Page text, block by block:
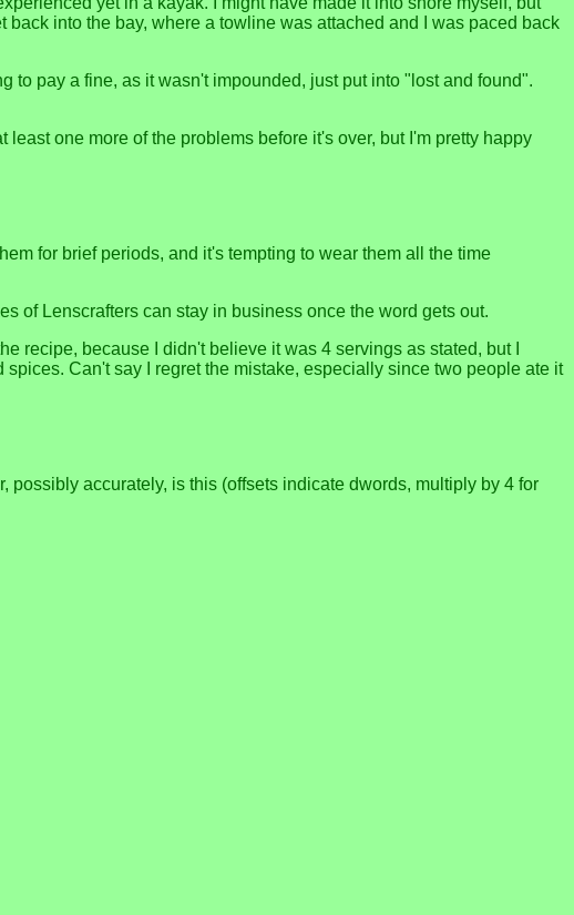
into the bay, where a towline was attached and I was paced back
to pay a fine, as it wasn't impounded, just put into "lost and found".
one more of the problems before it's over, but I'm pretty happy
for brief periods, and it's tempting to wear them all the time
of Lenscrafters can stay in business once the word gets out.
recipe, because I didn't believe it was 4 servings as stated, but I
Can't say I regret the mistake, especially since two people ate it
accurately, is this (offsets indicate dwords, multiply by 4 for